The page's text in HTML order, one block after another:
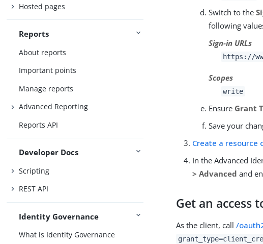
Hosted pages
Reports
About reports
Important points
Manage reports
Advanced Reporting
Reports API
Developer Docs
Scripting
REST API
Identity Governance
What is Identity Governance
Switch to the
following
Sign-in URLs
https://
Scopes
write
Ensure Grant
Save your
Create a resource
In the Advanced
> Advanced and
Get an access
As the client, call/